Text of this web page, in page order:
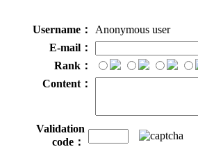
Username：
Anonymous user
E-mail：
Rank：
Content：
Validation
code：